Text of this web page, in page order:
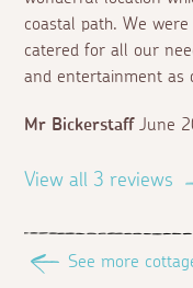
coastal path. We
catered for all our
and entertainment as
Mr Bickerstaff June
View all 3 reviews
See more